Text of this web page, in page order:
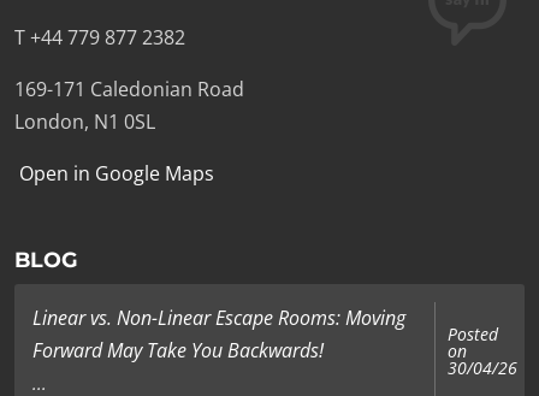
T +44 779 877 2382
169-171 Caledonian Road
London, N1 0SL
Open in Google Maps
BLOG
Linear vs. Non-Linear Escape Rooms: Moving
Forward May Take You Backwards!
...
Posted
on
30/04/26